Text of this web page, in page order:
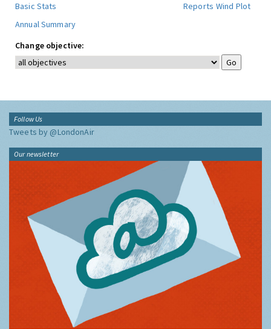
Basic Stats
Reports Wind Plot
Annual Summary
Change objective:
Follow Us
Tweets by @LondonAir
Our newsletter